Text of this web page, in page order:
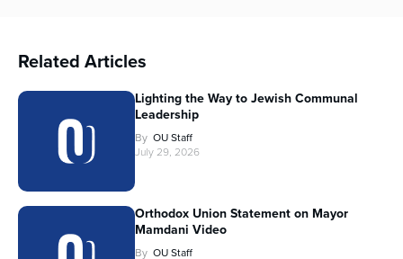
Related Articles
Lighting the Way to Jewish Communal
Leadership
By OU Staff
July 29, 2026
Orthodox Union Statement on Mayor
Mamdani Video
By OU Staff